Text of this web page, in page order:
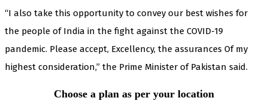
“I also take this opportunity to convey our best wishes for
the people of India in the fight against the COVID-19
pandemic. Please accept, Excellency, the assurances Of my
highest consideration,” the Prime Minister of Pakistan said.
Choose a plan as per your location